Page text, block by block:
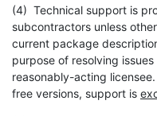
(4) Technical support is
subcontractors unless
current package
purpose of resolving
reasonably-acting
free versions, support is